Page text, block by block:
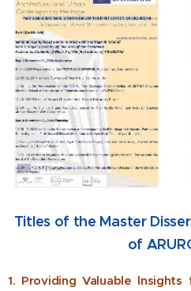
Titles of the Master
of
1. Providing Valuable